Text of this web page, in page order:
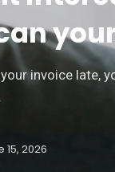
invoice late,
15, 2026